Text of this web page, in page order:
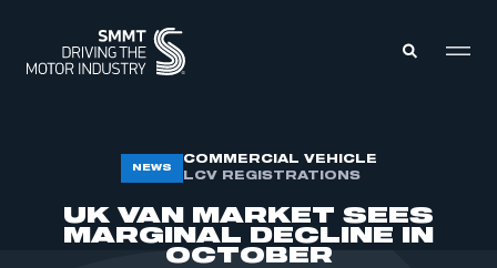
MEMBERS ZONE
ABOUT
MEMBERSHIP
NEWS
COMMERCIAL VEHICLE
LCV REGISTRATIONS
UK VAN MARKET SEES
MARGINAL DECLINE IN
OCTOBER